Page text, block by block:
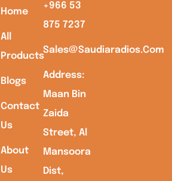
Home
All
Products
Blogs
Contact
Us
About
Us
+966 53
875 7237
Sales@saudiaradios.com
Address:
Maan Bin
Zaida
Street, Al
Mansoora
Dist,